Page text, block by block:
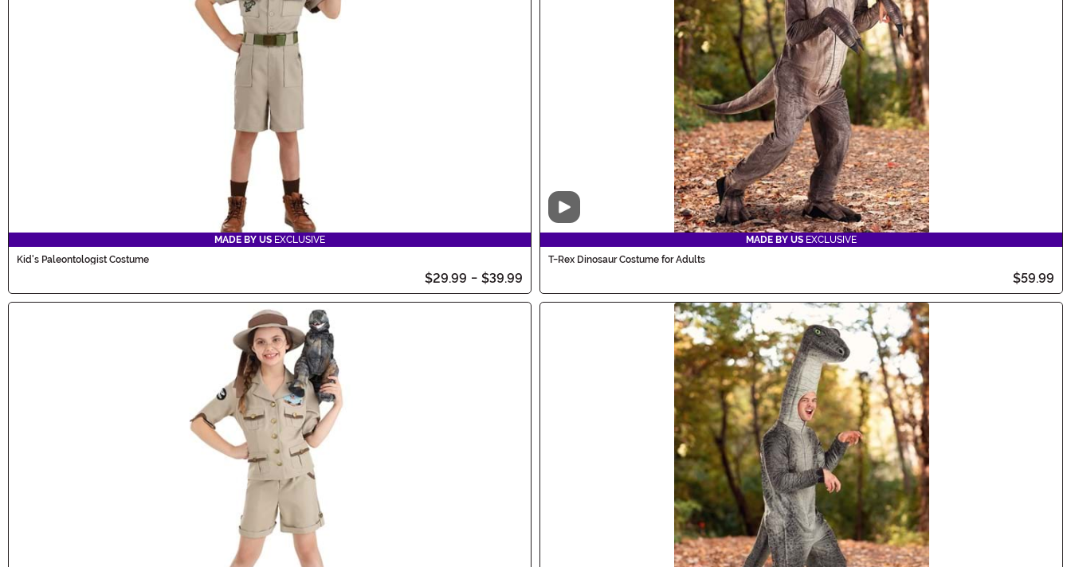
MADE BY US EXCLUSIVE
Kid's Paleontologist Costume
$29.99 - $39.99
Video
MADE BY US EXCLUSIVE
T-Rex Dinosaur Costume for Adults
$59.99